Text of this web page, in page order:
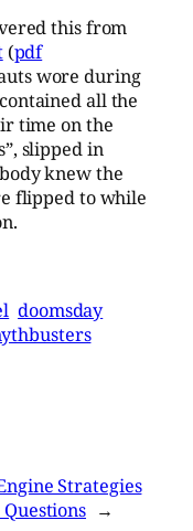
this from
(pdf
wore during
all the
time on the
slipped in
knew the
flipped to while
doomsday
Strategies
Questions →